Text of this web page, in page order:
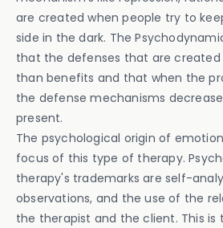
are created when people try to
side in the dark. The
that the defenses that are
than benefits and that when the
the defense mechanisms
present.
The psychological origin of
focus of this type of therapy.
therapy's trademarks are self-
observations, and the use of the
the therapist and the client. This is